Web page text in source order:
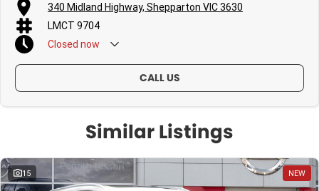
340 Midland Highway, Shepparton VIC 3630
LMCT 9704
Closed now
CALL US
Similar Listings
15 NEW